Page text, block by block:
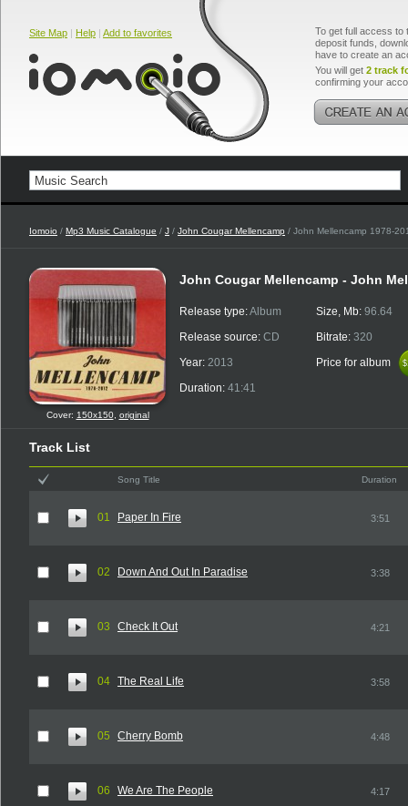
Site Map | Help | Add to favorites
To get full access to
deposit funds,
have to create an
You will get 2 track
confirming your
Iomoio / Mp3 Music Catalogue / J / John Cougar Mellencamp / John Mellencamp 1978-
Cover: 150x150, original
John Cougar Mellencamp - John
Release type:Album
Release source: CD
Year: 2013
Duration: 41:41
Size, Mb: 96.64
Bitrate: 320
Price for album
Track List
Song Title Duration
01 Paper In Fire 3:51
02 Down And Out In Paradise 3:38
03 Check It Out 4:21
04 The Real Life 3:58
05 Cherry Bomb 4:48
06 We Are The People 4:17